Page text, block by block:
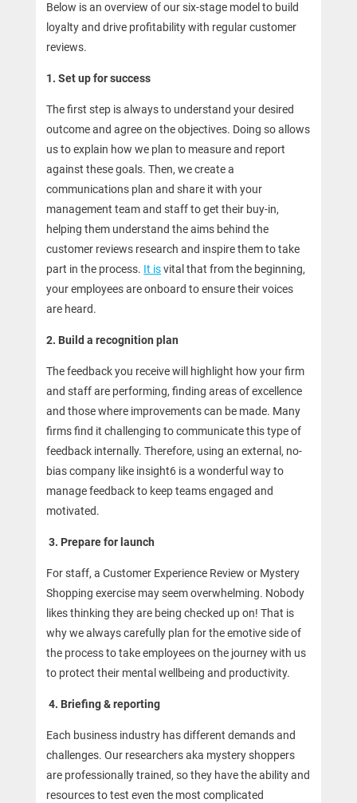
Below is an overview of our six-stage model to build
loyalty and drive profitability with regular customer
reviews.
1. Set up for success
The first step is always to understand your desired
outcome and agree on the objectives. Doing so allows
us to explain how we plan to measure and report
against these goals. Then, we create a
communications plan and share it with your
management team and staff to get their buy-in,
helping them understand the aims behind the
customer reviews research and inspire them to take
part in the process. It isvital that from the beginning,
your employees are onboard to ensure their voices
are heard.
2. Build a recognition plan
The feedback you receive will highlight how your firm
and staff are performing, finding areas of excellence
and those where improvements can be made. Many
firms find it challenging to communicate this type of
feedback internally. Therefore, using an external, no-
bias company like insight6 is a wonderful way to
manage feedback to keep teams engaged and
motivated.
3. Prepare for launch
For staff, a Customer Experience Review or Mystery
Shopping exercise may seem overwhelming. Nobody
likes thinking they are being checked up on! That is
why we always carefully plan for the emotive side of
the process to take employees on the journey with us
to protect their mental wellbeing and productivity.
4. Briefing & reporting
Each business industry has different demands and
challenges. Our researchers aka mystery shoppers
are professionally trained, so they have the ability and
resources to test even the most complicated